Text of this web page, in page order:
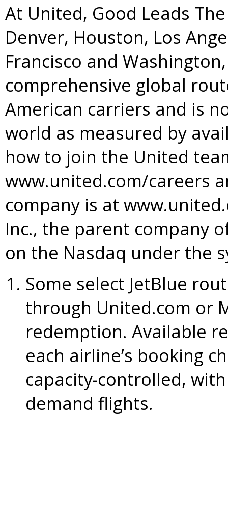
At United, Good Leads
Denver, Houston, Los
Francisco and
comprehensive global
American carriers and is
world as measured by
how to join the United
www.united.com/careers
company is at
Inc., the parent company
on the Nasdaq under the
Some select JetBlue
through United.com or
redemption. Available
each airline’s booking
capacity-controlled,
demand flights.